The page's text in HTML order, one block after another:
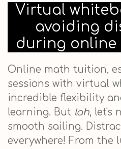
Virtual
avoiding
during
Online math tuition,
sessions with virtual
incredible flexibility
learning. But lah, let's
smooth sailing.
everywhere! From the